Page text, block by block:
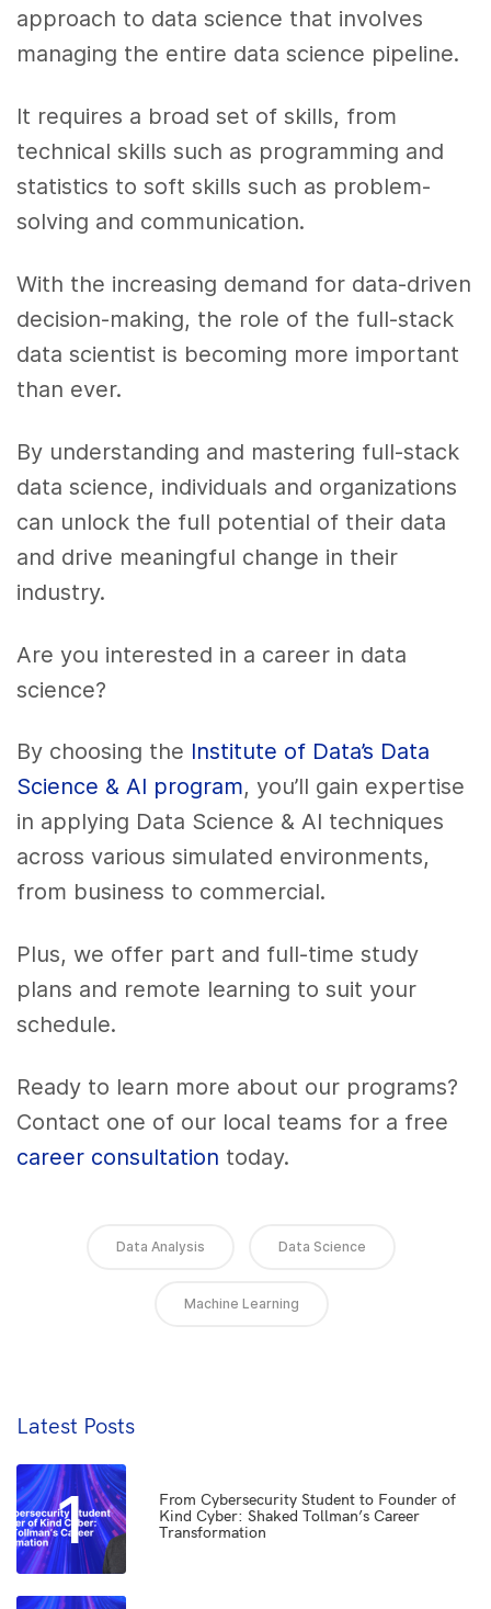
approach to data science that involves
managing the entire data science pipeline.
It requires a broad set of skills, from
technical skills such as programming and
statistics to soft skills such as problem-
solving and communication.
With the increasing demand for data-driven
decision-making, the role of the full-stack
data scientist is becoming more important
than ever.
By understanding and mastering full-stack
data science, individuals and organizations
can unlock the full potential of their data
and drive meaningful change in their
industry.
Are you interested in a career in data
science?
By choosing the Institute of Data’s Data
Science & AI program, you’ll gain expertise
in applying Data Science & AI techniques
across various simulated environments,
from business to commercial.
Plus, we offer part and full-time study
plans and remote learning to suit your
schedule.
Ready to learn more about our programs?
Contact one of our local teams for a free
career consultation today.
Data Analysis Data Science
Machine Learning
Latest Posts
1
From Cybersecurity Student to Founder of
Kind Cyber: Shaked Tollman’s Career
Transformation